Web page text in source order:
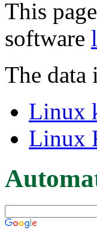
This
software
The data
Linux
Linux